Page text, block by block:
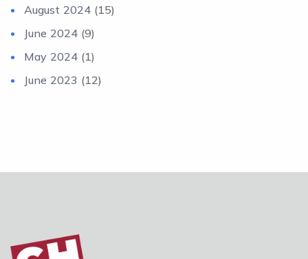
August 2024 (15)
June 2024 (9)
May 2024 (1)
June 2023 (12)